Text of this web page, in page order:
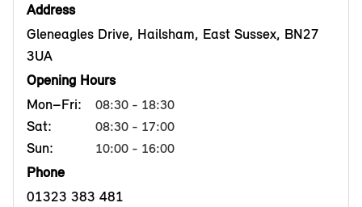
Address
Gleneagles Drive, Hailsham, East Sussex, BN27
3UA
Opening Hours
Mon–Fri:
08:30 - 18:30
Sat: 08:30 - 17:00
Sun: 10:00 - 16:00
Phone
01323 383 481